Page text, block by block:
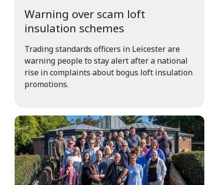
Warning over scam loft
insulation schemes
Trading standards officers in Leicester are
warning people to stay alert after a national
rise in complaints about bogus loft insulation
promotions.